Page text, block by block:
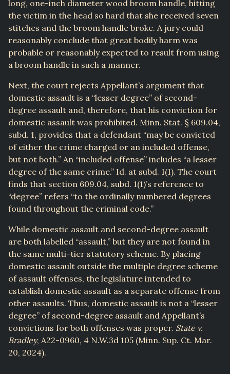
long, one-inch diameter wood broom handle, hitting
the victim in the head so hard that she received seven
stitches and the broom handle broke. A jury could
reasonably conclude that great bodily harm was
probable or reasonably expected to result from using
a broom handle in such a manner.
Next, the court rejects Appellant’s argument that
domestic assault is a “lesser degree” of second-
degree assault and, therefore, that his conviction for
domestic assault was prohibited. Minn. Stat. § 609.04,
subd. 1, provides that a defendant “may be convicted
of either the crime charged or an included offense,
but not both.” An “included offense” includes “a lesser
degree of the same crime.” Id. at subd. 1(1). The court
finds that section 609.04, subd. 1(1)’s reference to
“degree” refers “to the ordinally numbered degrees
found throughout the criminal code.”
While domestic assault and second-degree assault
are both labelled “assault,” but they are not found in
the same multi-tier statutory scheme. By placing
domestic assault outside the multiple degree scheme
of assault offenses, the legislature intended to
establish domestic assault as a separate offense from
other assaults. Thus, domestic assault is not a “lesser
degree” of second-degree assault and Appellant’s
convictions for both offenses was proper. State v.
Bradley, A22-0960, 4 N.W.3d 105 (Minn. Sup. Ct. Mar.
20, 2024).